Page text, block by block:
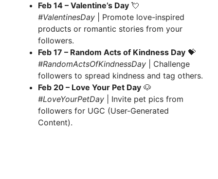
Feb 14 – Valentine’s Day 💘
#ValentinesDay | Promote love-inspired
products or romantic stories from your
followers.
Feb 17 – Random Acts of Kindness Day 💝
#RandomActsOfKindnessDay | Challenge
followers to spread kindness and tag others.
Feb 20 – Love Your Pet Day 🐶
#LoveYourPetDay | Invite pet pics from
followers for UGC (User-Generated
Content).